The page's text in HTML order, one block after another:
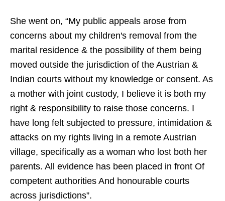
She went on, “My public appeals arose from
concerns about my children's removal from the
marital residence & the possibility of them being
moved outside the jurisdiction of the Austrian &
Indian courts without my knowledge or consent. As
a mother with joint custody, I believe it is both my
right & responsibility to raise those concerns. I
have long felt subjected to pressure, intimidation &
attacks on my rights living in a remote Austrian
village, specifically as a woman who lost both her
parents. All evidence has been placed in front Of
competent authorities And honourable courts
across jurisdictions”.